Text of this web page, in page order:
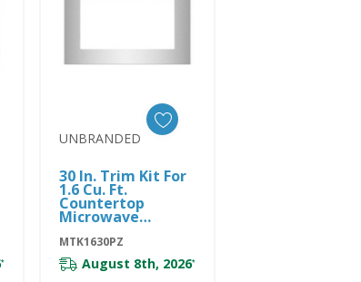
*
UNBRANDED
30 In. Trim Kit For
1.6 Cu. Ft.
Countertop
Microwave
MTK1630PZ
August 8th, 2026*
Add To Cart